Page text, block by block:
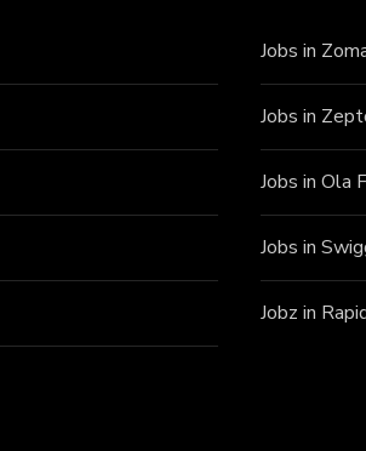
Jobs in
Jobs in
Jobs in Ola
Jobs in
Jobz in